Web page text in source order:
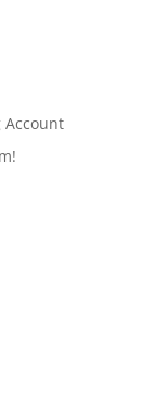
Account